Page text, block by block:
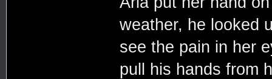
weather, he looked
see the pain in her
pull his hands from